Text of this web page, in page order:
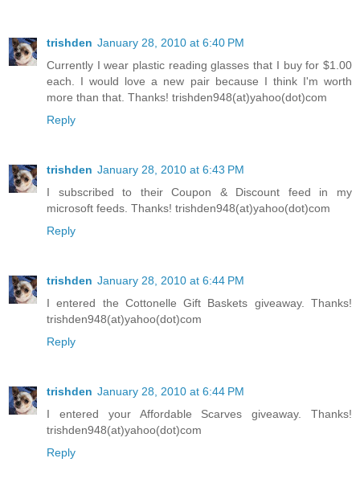
trishden January 28, 2010 at 6:40 PM
Currently I wear plastic reading glasses that I buy for $1.00
each. I would love a new pair because I think I'm worth
more than that. Thanks! trishden948(at)yahoo(dot)com
Reply
trishden January 28, 2010 at 6:43 PM
I subscribed to their Coupon & Discount feed in my
microsoft feeds. Thanks! trishden948(at)yahoo(dot)com
Reply
trishden January 28, 2010 at 6:44 PM
I entered the Cottonelle Gift Baskets giveaway. Thanks!
trishden948(at)yahoo(dot)com
Reply
trishden January 28, 2010 at 6:44 PM
I entered your Affordable Scarves giveaway. Thanks!
trishden948(at)yahoo(dot)com
Reply